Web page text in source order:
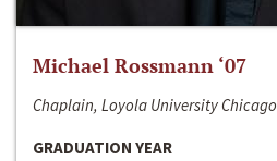
Michael Rossmann ‘07
Chaplain, Loyola University Chicago
GRADUATION YEAR